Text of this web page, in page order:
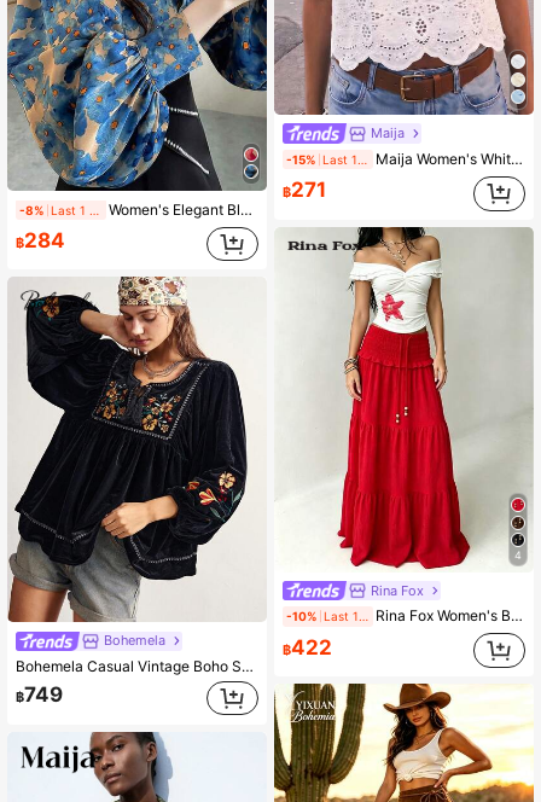
-8% Women's Elegant Blue Ditsy Floral Loose Design Lantern Sleeve Blouse Top With Faux Pearl Button Decor, Summer Vacation
฿284
Bohemela
Bohemela Casual Vintage Boho Solid Color Woven Loose Long Sleeve Women's Shirt Vacation Black Floral Autumn
฿749
Maija
-15% Maija Women's White Lace Hollow-Out Embroidered Ruffle Floral Top,Elegant Sleeveless Autumn Shirt For Tea Party Vacation,Bohemian Going Out
฿271
4
Rina Fox
-10% Rina Fox Women's Boho Red Summer Maxi Skirt,High Waist Shirred Tiered Layered A-Line Flowy Long Skirt,Beach Vacation Holiday Beaded Drawstring Tassel Detail
฿422